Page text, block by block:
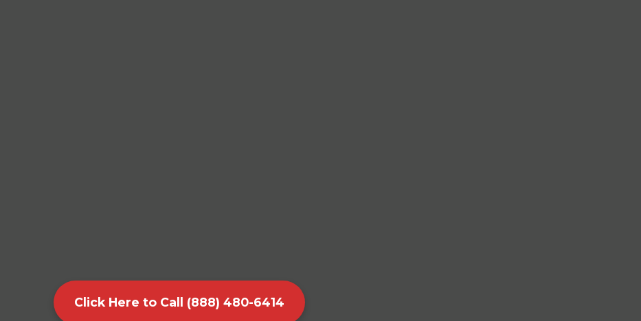
Click Here to Call (888) 480-6414